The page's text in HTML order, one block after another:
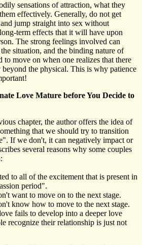
sensations of attraction, what they
effectively. Generally, do not get
jump straight into sex without
term effects that it will have upon
The strong feelings involved can
situation, and the binding nature of
to move on when one realizes that there
the physical. This is why patience
Love Mature before You Decide to
chapter, the author offers the idea of
that we should try to transition
If we don't, it can negatively impact or
several reasons why some couples
to all of the excitement that is present in
period".
want to move on to the next stage.
know how to move to the next stage.
fails to develop into a deeper love
recognize their relationship is just not